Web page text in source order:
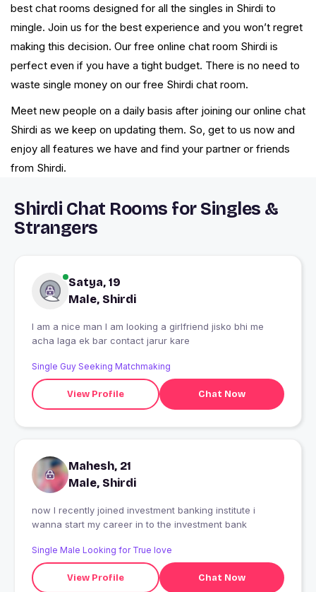
best chat rooms designed for all the singles in Shirdi to
mingle. Join us for the best experience and you won’t regret
making this decision. Our free online chat room Shirdi is
perfect even if you have a tight budget. There is no need to
waste single money on our free Shirdi chat room.
Meet new people on a daily basis after joining our online chat
Shirdi as we keep on updating them. So, get to us now and
enjoy all features we have and find your partner or friends
from Shirdi.
Shirdi Chat Rooms for Singles &
Strangers
Satya, 19
Male, Shirdi
I am a nice man I am looking a girlfriend jisko bhi me
acha laga ek bar contact jarur kare
Single Guy Seeking Matchmaking
View Profile Chat Now
Mahesh, 21
Male, Shirdi
now I recently joined investment banking institute i
wanna start my career in to the investment bank
Single Male Looking for True love
View Profile Chat Now